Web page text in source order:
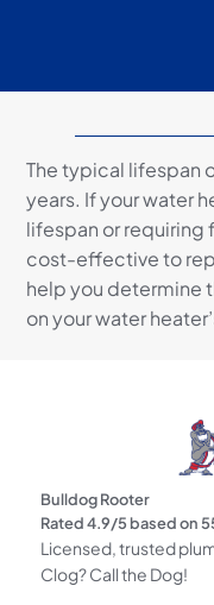
The typical lifespan
years. If your water
lifespan or requiring
cost-effective to
help you determine
on your water
Bulldog Rooter
Rated4.9/5 based on
Licensed, trusted
Clog? Call the Dog!